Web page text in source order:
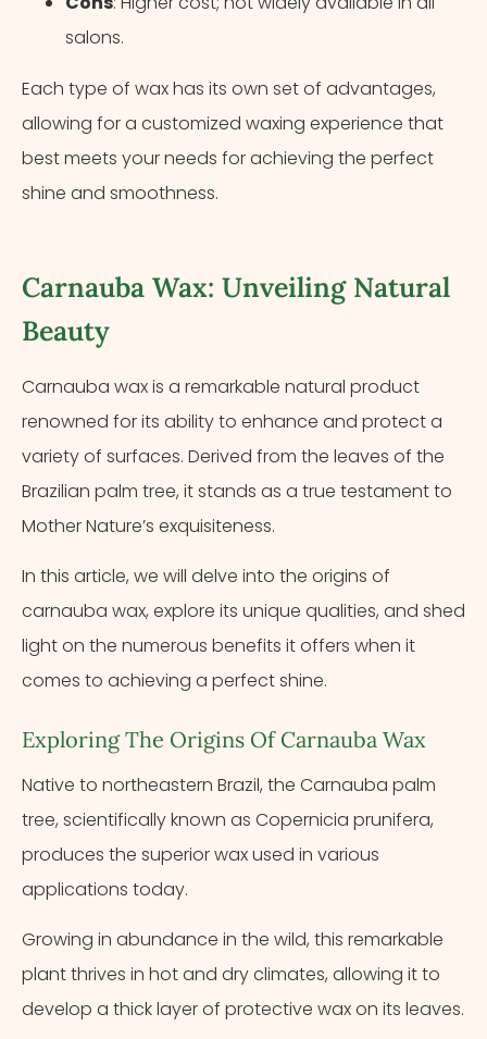
salons.
Each type of wax has its own set of advantages,
allowing for a customized waxing experience that
best meets your needs for achieving the perfect
shine and smoothness.
Carnauba Wax: Unveiling Natural
Beauty
Carnauba wax is a remarkable natural product
renowned for its ability to enhance and protect a
variety of surfaces. Derived from the leaves of the
Brazilian palm tree, it stands as a true testament to
Mother Nature’s exquisiteness.
In this article, we will delve into the origins of
carnauba wax, explore its unique qualities, and shed
light on the numerous benefits it offers when it
comes to achieving a perfect shine.
Exploring The Origins Of Carnauba Wax
Native to northeastern Brazil, the Carnauba palm
tree, scientifically known as Copernicia prunifera,
produces the superior wax used in various
applications today.
Growing in abundance in the wild, this remarkable
plant thrives in hot and dry climates, allowing it to
develop a thick layer of protective wax on its leaves.